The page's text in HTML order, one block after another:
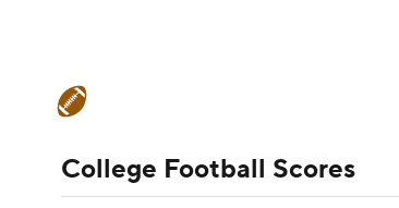
Champions League WWE
Teams Stats Watch CFB Live
College Football Scores